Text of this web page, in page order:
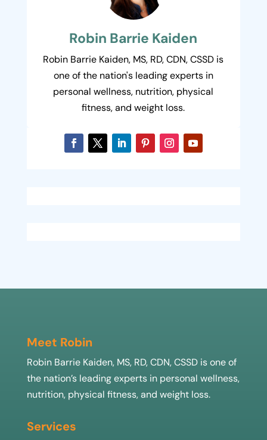
Robin Barrie Kaiden
Robin Barrie Kaiden, MS, RD, CDN, CSSD is
one of the nation's leading experts in
personal wellness, nutrition, physical
fitness, and weight loss.
Meet Robin
Robin Barrie Kaiden, MS, RD, CDN, CSSD is one of
the nation’s leading experts in personal wellness,
nutrition, physical fitness, and weight loss.
Services